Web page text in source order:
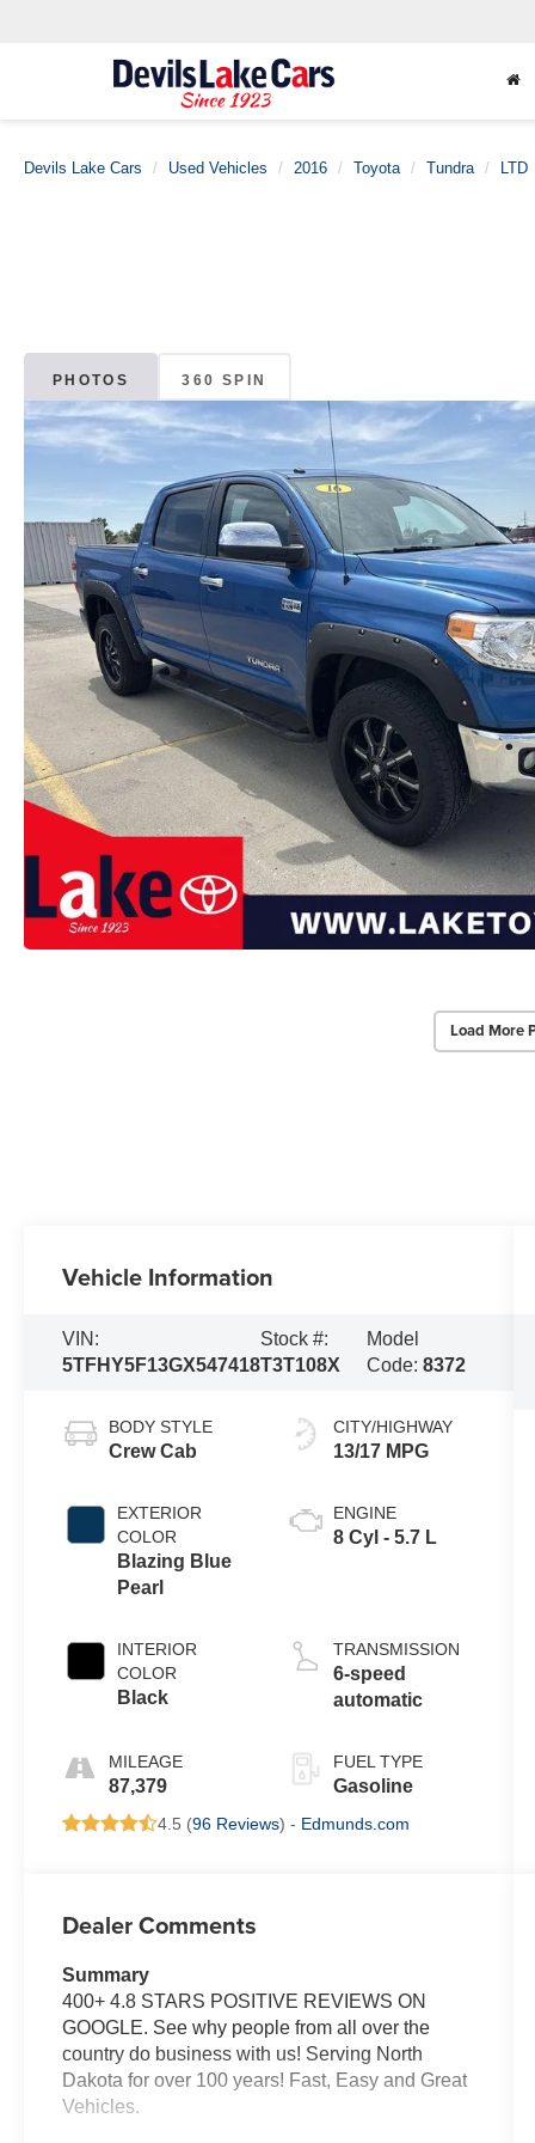
Devils Lake Cars Used Vehicles 2016 Toyota Tundra LTD
PHOTOS 360 SPIN
Load More
Vehicle Information
VIN:
5TFHY5F13GX547418
Stock #:
T3T108X
Model
Code: 8372
BODY STYLE
Crew Cab
EXTERIOR
COLOR
Blazing Blue
Pearl
INTERIOR
COLOR
Black
MILEAGE
87,379
CITY/HIGHWAY
13/17 MPG
ENGINE
8 Cyl - 5.7 L
TRANSMISSION
6-speed
automatic
FUEL TYPE
Gasoline
4.5 (96 Reviews) - Edmunds.com
Dealer Comments
Summary
400+ 4.8 STARS POSITIVE REVIEWS ON
GOOGLE. See why people from all over the
country do business with us! Serving North
Dakota for over 100 years! Fast, Easy and Great
Vehicles.